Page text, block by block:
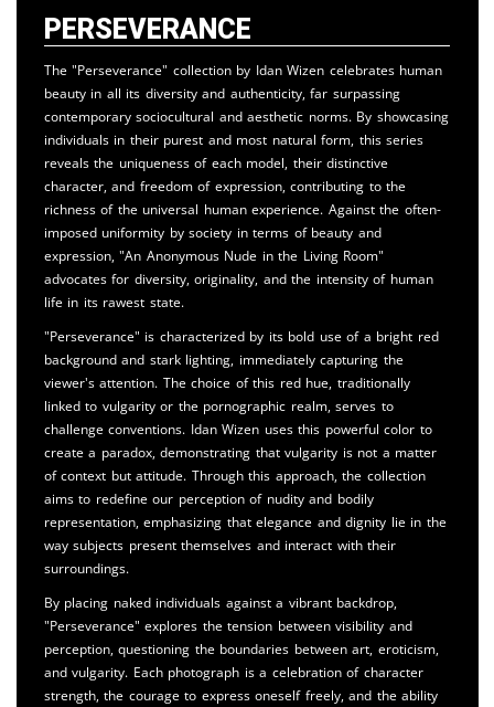
Perseverance
The "Perseverance" collection by Idan Wizen celebrates human
beauty in all its diversity and authenticity, far surpassing
contemporary sociocultural and aesthetic norms. By showcasing
individuals in their purest and most natural form, this series
reveals the uniqueness of each model, their distinctive
character, and freedom of expression, contributing to the
richness of the universal human experience. Against the often-
imposed uniformity by society in terms of beauty and
expression, "An Anonymous Nude in the Living Room"
advocates for diversity, originality, and the intensity of human
life in its rawest state.
"Perseverance" is characterized by its bold use of a bright red
background and stark lighting, immediately capturing the
viewer's attention. The choice of this red hue, traditionally
linked to vulgarity or the pornographic realm, serves to
challenge conventions. Idan Wizen uses this powerful color to
create a paradox, demonstrating that vulgarity is not a matter
of context but attitude. Through this approach, the collection
aims to redefine our perception of nudity and bodily
representation, emphasizing that elegance and dignity lie in the
way subjects present themselves and interact with their
surroundings.
By placing naked individuals against a vibrant backdrop,
"Perseverance" explores the tension between visibility and
perception, questioning the boundaries between art, eroticism,
and vulgarity. Each photograph is a celebration of character
strength, the courage to express oneself freely, and the ability